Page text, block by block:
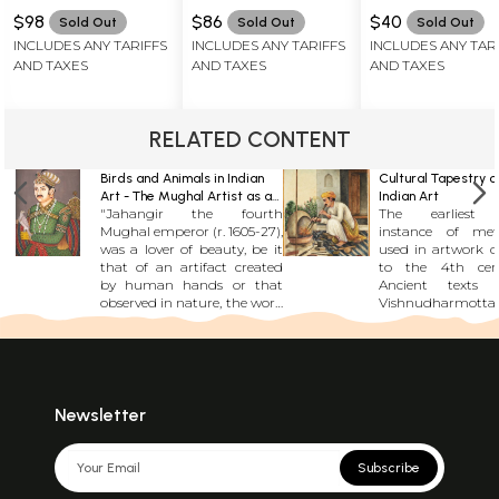
$98 Sold Out
INCLUDES ANY TARIFFS
AND TAXES
$86 Sold Out
INCLUDES ANY TARIFFS
AND TAXES
$40 Sold Out
INCLUDES ANY
AND TAXES
RELATED CONTENT
Birds and Animals in Indian
Art - The Mughal Artist as a
Naturalist
"Jahangir the fourth
Mughal emperor (r. 1605-27),
was a lover of beauty, be it
that of an artifact created
by human hands or that
observed in nature, the work
of god. His memoirs,
commonly known as
experiences as a chronicle of
sensibility, these experiences
were a permanent source of
Cultural Tapestry
Indian Art
The earliest
instance of
used in artwork
to the 4th
Ancient texts
document the
creating gold
describe a
processes of
paintings
Newsletter
Subscribe